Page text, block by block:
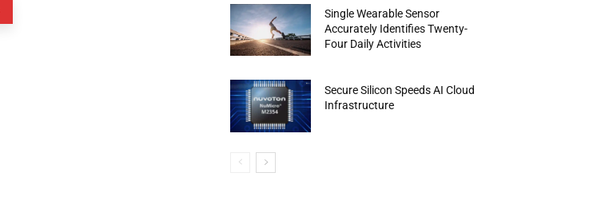
Single Wearable Sensor
Accurately Identifies Twenty-
Four Daily Activities
Secure Silicon Speeds AI Cloud
Infrastructure